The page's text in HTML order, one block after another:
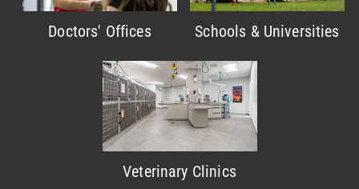
Doctors' Offices Schools & Universities
Veterinary Clinics